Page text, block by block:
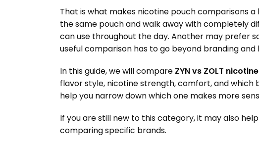
That is what makes nicotine pouch comparisons
the same pouch and walk away with completely
can use throughout the day. Another may prefer
useful comparison has to go beyond branding
In this guide, we will compare ZYN vs ZOLT
flavor style, nicotine strength, comfort, and which
help you narrow down which one makes more
If you are still new to this category, it may also
comparing specific brands.